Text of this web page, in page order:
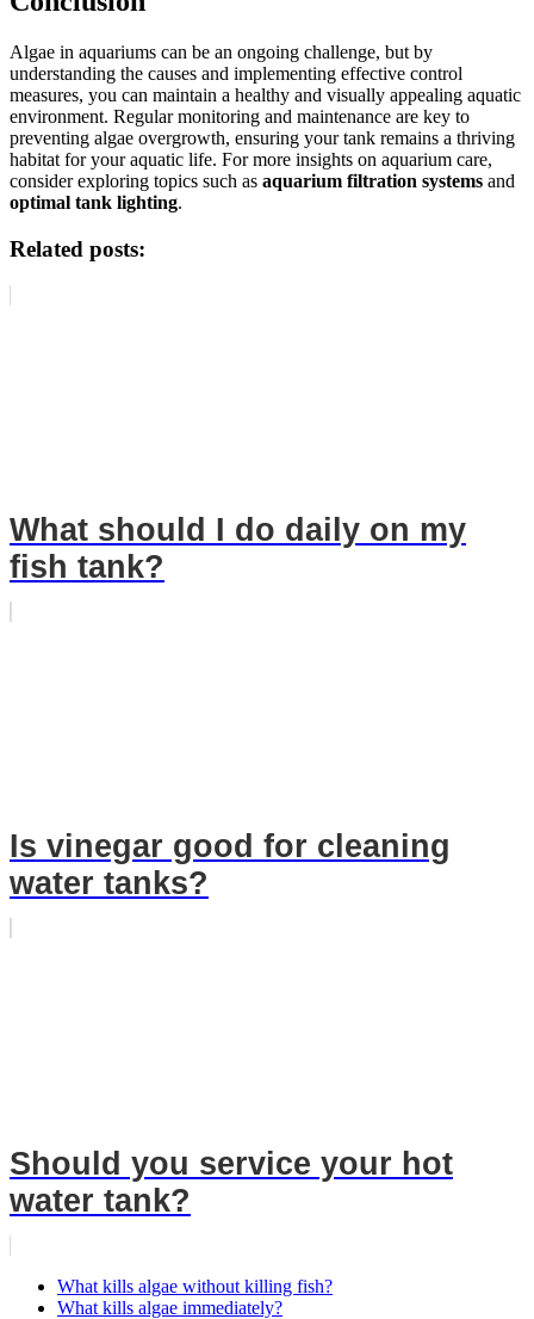
Algae in aquariums can be an ongoing challenge, but by
understanding the causes and implementing effective control
measures, you can maintain a healthy and visually appealing aquatic
environment. Regular monitoring and maintenance are key to
preventing algae overgrowth, ensuring your tank remains a thriving
habitat for your aquatic life. For more insights on aquarium care,
consider exploring topics such as aquarium filtration systems and
optimal tank lighting.
Related posts:
What should I do daily on my
fish tank?
Is vinegar good for cleaning
water tanks?
Should you service your hot
water tank?
What kills algae without killing fish?
What kills algae immediately?